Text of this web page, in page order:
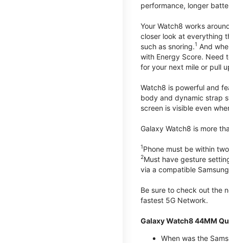
performance, longer
Your Watch8 works
closer look at everything
such as snoring.1 And
with Energy Score. Need
for your next mile or pull
Watch8 is powerful and
body and dynamic strap
screen is visible even
Galaxy Watch8 is more
1Phone must be within
2Must have gesture
via a compatible
Be sure to check out the
fastest 5G Network.
Galaxy Watch8 44MM
When was the